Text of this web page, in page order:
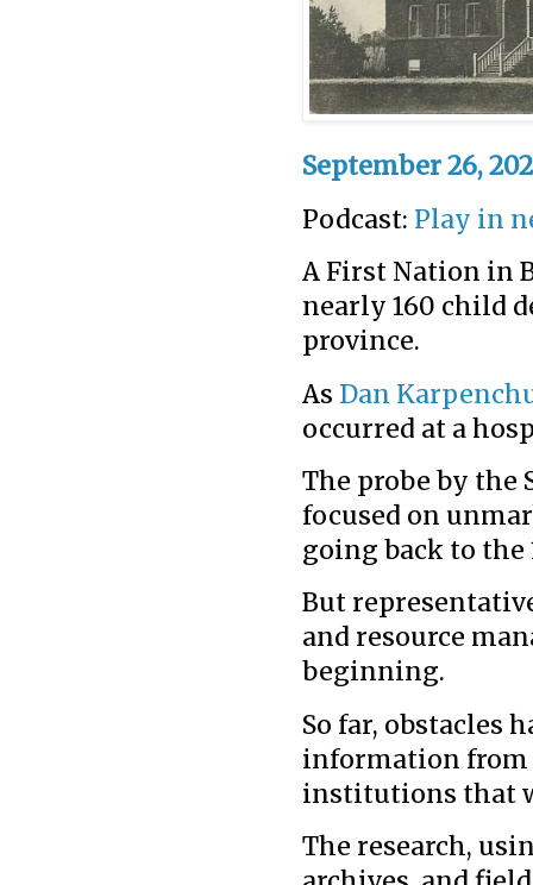
September 26,
Podcast: Play in
A First Nation in
nearly 160 child
province.
As Dan
occurred at a
The probe by the
focused on
going back to the
But
and resource
beginning.
So far, obstacles
information from
institutions that
The research,